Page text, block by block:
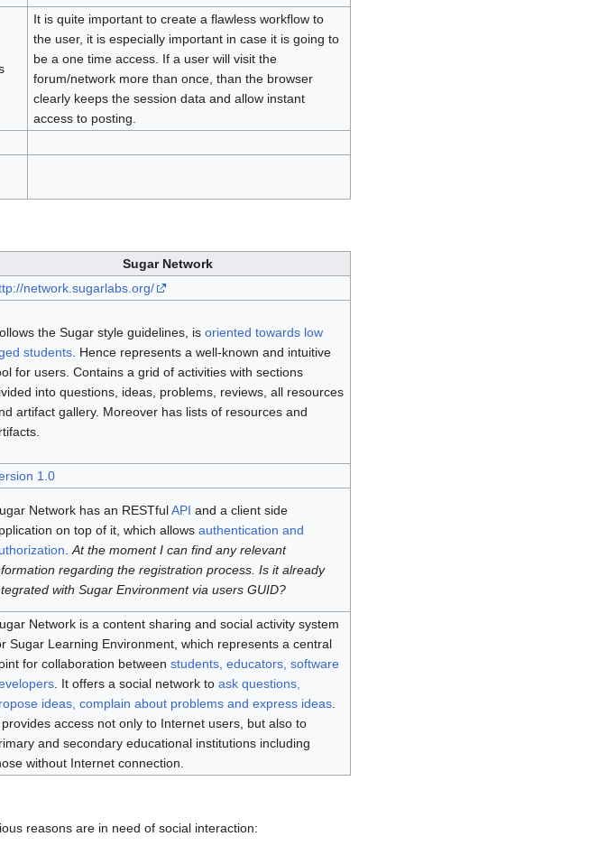
It is quite important to create a flawless workflow to
the user, it is especially important in case it is going to
be a one time access. If a user will visit the
forum/network more than once, than the browser
clearly keeps the session data and allow instant
access to posting.
Sugar Network
network.sugarlabs.org/
the Sugar style guidelines, is oriented towards low
students. Hence represents a well-known and intuitive
for users. Contains a grid of activities with sections
into questions, ideas, problems, reviews, all resources
artifact gallery. Moreover has lists of resources and
1.0
Network has an RESTfulAPI and a client side
on top of it, which allows authentication and
.At the moment I can find any relevant
regarding the registration process. Is it already
with Sugar Environment via users GUID?
Network is a content sharing and social activity system
Sugar Learning Environment, which represents a central
for collaboration between students, educators, software
. It offers a social network to ask questions,
ideas, complain about problems and express ideas.
provides access not only to Internet users, but also to
and secondary educational institutions including
without Internet connection.
reasons are in need of social interaction: